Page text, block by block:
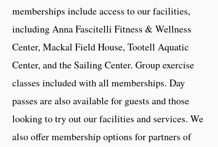
memberships include access to our facilities,
including Anna Fascitelli Fitness & Wellness
Center, Mackal Field House, Tootell Aquatic
Center, and the Sailing Center. Group exercise
classes included with all memberships. Day
passes are also available for guests and those
looking to try out our facilities and services. We
also offer membership options for partners of